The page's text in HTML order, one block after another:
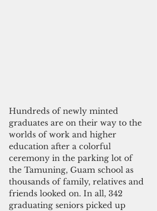
Hundreds of newly minted
graduates are on their way to the
worlds of work and higher
education after a colorful
ceremony in the parking lot of
the Tamuning, Guam school as
thousands of family, relatives and
friends looked on. In all, 342
graduating seniors picked up